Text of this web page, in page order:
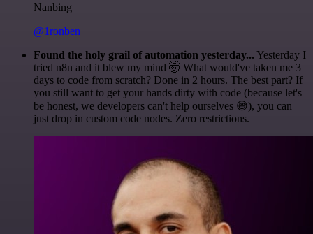
Nanbing
@1ronben
Found the holy grail of automation yesterday... Yesterday I
tried n8n and it blew my mind 🤯 What would've taken me 3
days to code from scratch? Done in 2 hours. The best part? If
you still want to get your hands dirty with code (because let's
be honest, we developers can't help ourselves 😅), you can
just drop in custom code nodes. Zero restrictions.